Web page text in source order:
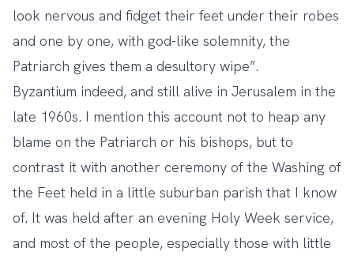
look nervous and fidget their feet under their robes
and one by one, with god-like solemnity, the
Patriarch gives them a desultory wipe”.
Byzantium indeed, and still alive in Jerusalem in the
late 1960s. I mention this account not to heap any
blame on the Patriarch or his bishops, but to
contrast it with another ceremony of the Washing of
the Feet held in a little suburban parish that I know
of. It was held after an evening Holy Week service,
and most of the people, especially those with little